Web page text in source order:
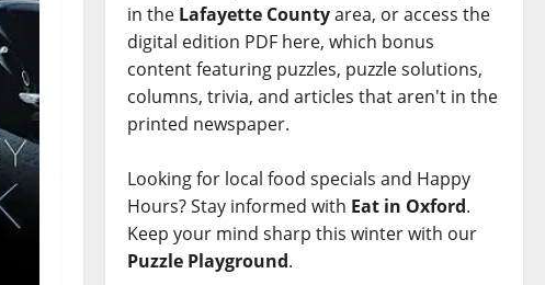
in the Lafayette Countyarea, or access the
digital edition PDF here, which bonus
content featuring puzzles, puzzle solutions,
columns, trivia, and articles that aren't in the
printed newspaper.
Looking for local food specials and Happy
Hours? Stay informed with Eat in Oxford.
Keep your mind sharp this winter with our
Puzzle Playground.